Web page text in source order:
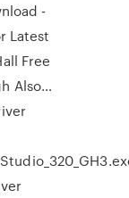
-
Latest
Free
Also…